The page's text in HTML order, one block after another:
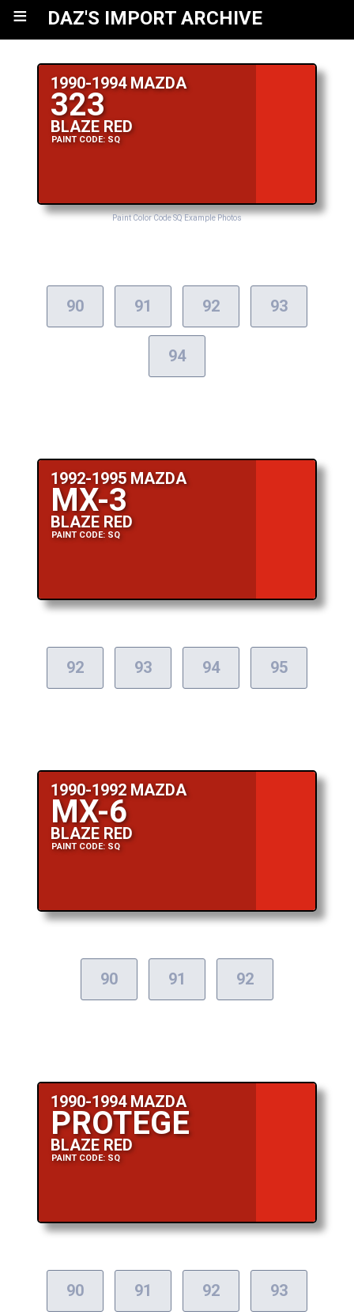
≡ DAZ'S IMPORT ARCHIVE
1990-1994 MAZDA
323
BLAZE RED
PAINT CODE: SQ
Paint Color Code SQ Example Photos
90 91 92 93
94
1992-1995 MAZDA
MX-3
BLAZE RED
PAINT CODE: SQ
92 93 94 95
1990-1992 MAZDA
MX-6
BLAZE RED
PAINT CODE: SQ
90 91 92
1990-1994 MAZDA
PROTEGE
BLAZE RED
PAINT CODE: SQ
90 91 92 93